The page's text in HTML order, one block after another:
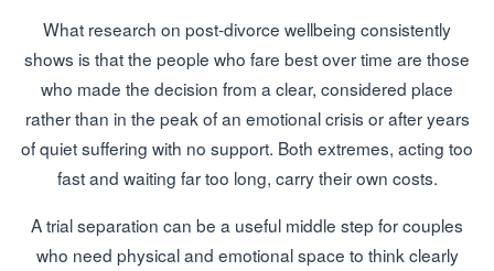
What research on post-divorce wellbeing consistently
shows is that the people who fare best over time are those
who made the decision from a clear, considered place
rather than in the peak of an emotional crisis or after years
of quiet suffering with no support. Both extremes, acting too
fast and waiting far too long, carry their own costs.
A trial separation can be a useful middle step for couples
who need physical and emotional space to think clearly